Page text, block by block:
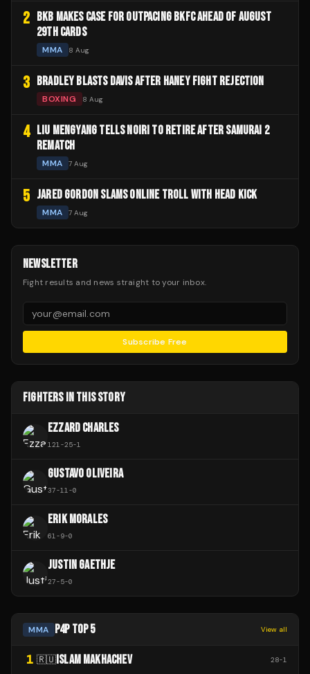
2
BKB MAKES CASE FOR OUTPACING BKFC AHEAD OF AUGUST
29TH CARDS
MMA 8 Aug
3 BRADLEY BLASTS DAVIS AFTER HANEY FIGHT REJECTION
BOXING 8 Aug
4
LIU MENGYANG TELLS NOIRI TO RETIRE AFTER SAMURAI 2
REMATCH
MMA 7 Aug
5 JARED GORDON SLAMS ONLINE TROLL WITH HEAD KICK
MMA 7 Aug
NEWSLETTER
Fight results and news straight to your inbox.
Subscribe Free
FIGHTERS IN THIS STORY
EZZARD CHARLES
121-25-1
GUSTAVO OLIVEIRA
37-11-0
ERIK MORALES
61-9-0
JUSTIN GAETHJE
27-5-0
MMA P4P TOP 5 View all
1 🇷🇺 ISLAM MAKHACHEV 28-1